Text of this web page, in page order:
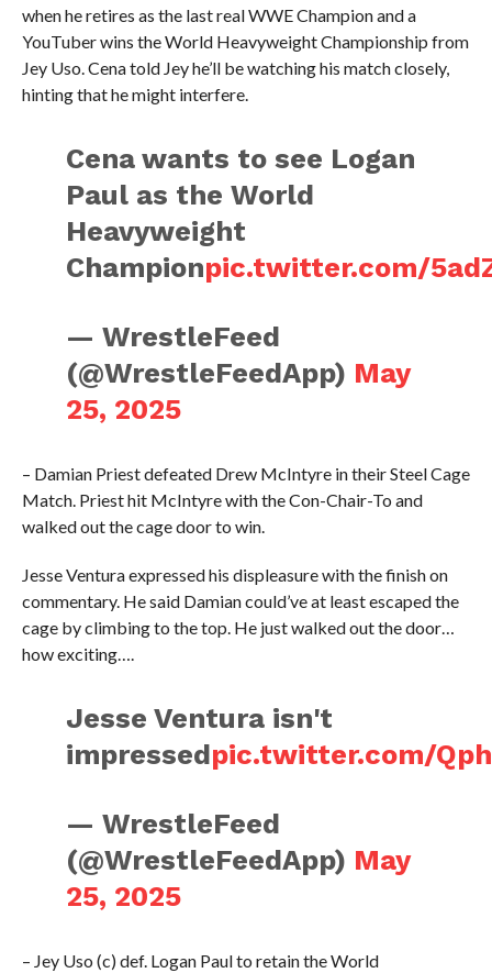
when he retires as the last real WWE Champion and a
YouTuber wins the World Heavyweight Championship from
Jey Uso. Cena told Jey he’ll be watching his match closely,
hinting that he might interfere.
Cena wants to see Logan
Paul as the World
Heavyweight
Championpic.twitter.com/
— WrestleFeed
(@WrestleFeedApp) May
25, 2025
– Damian Priest defeated Drew McIntyre in their Steel Cage
Match. Priest hit McIntyre with the Con-Chair-To and
walked out the cage door to win.
Jesse Ventura expressed his displeasure with the finish on
commentary. He said Damian could’ve at least escaped the
cage by climbing to the top. He just walked out the door…
how exciting….
Jesse Ventura isn't
impressedpic.twitter.com/
— WrestleFeed
(@WrestleFeedApp) May
25, 2025
– Jey Uso (c) def. Logan Paul to retain the World